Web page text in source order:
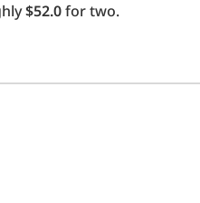
$52.0for two.